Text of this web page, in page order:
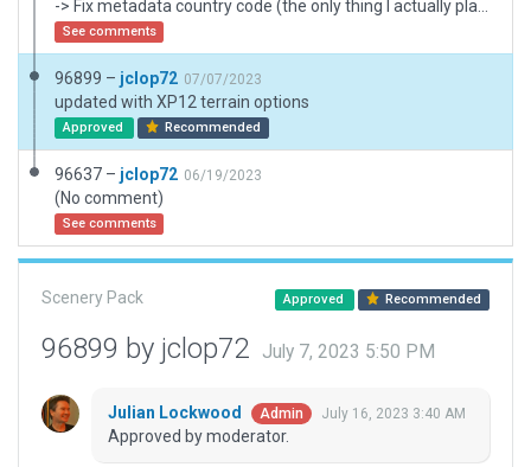
See comments
96899 – jclop72 07/07/2023
updated with XP12 terrain options
Approved Recommended
96637 – jclop72 06/19/2023
(No comment)
See comments
Scenery Pack Approved Recommended
96899 by jclop72 July 7, 2023 5:50 PM
Julian Lockwood Admin July 16, 2023 3:40 AM
Approved by moderator.